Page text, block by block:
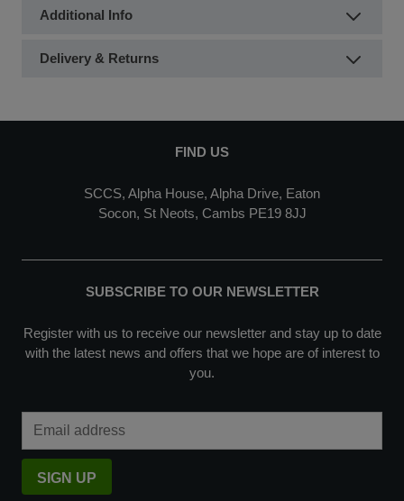
Additional Info
Delivery & Returns
FIND US
SCCS, Alpha House, Alpha Drive, Eaton
Socon, St Neots, Cambs PE19 8JJ
SUBSCRIBE TO OUR NEWSLETTER
Register with us to receive our newsletter and stay up to date
with the latest news and offers that we hope are of interest to
you.
SIGN UP